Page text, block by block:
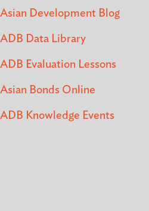
Asian Development Blog
ADB Data Library
ADB Evaluation Lessons
Asian Bonds Online
ADB Knowledge Events